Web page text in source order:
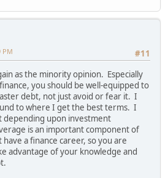
#11
PM
as the minority opinion. Especially
you should be well-equipped to
debt, not just avoid or fear it. I
to where I get the best terms. I
depending upon investment
is an important component of
a finance career, so you are
advantage of your knowledge and